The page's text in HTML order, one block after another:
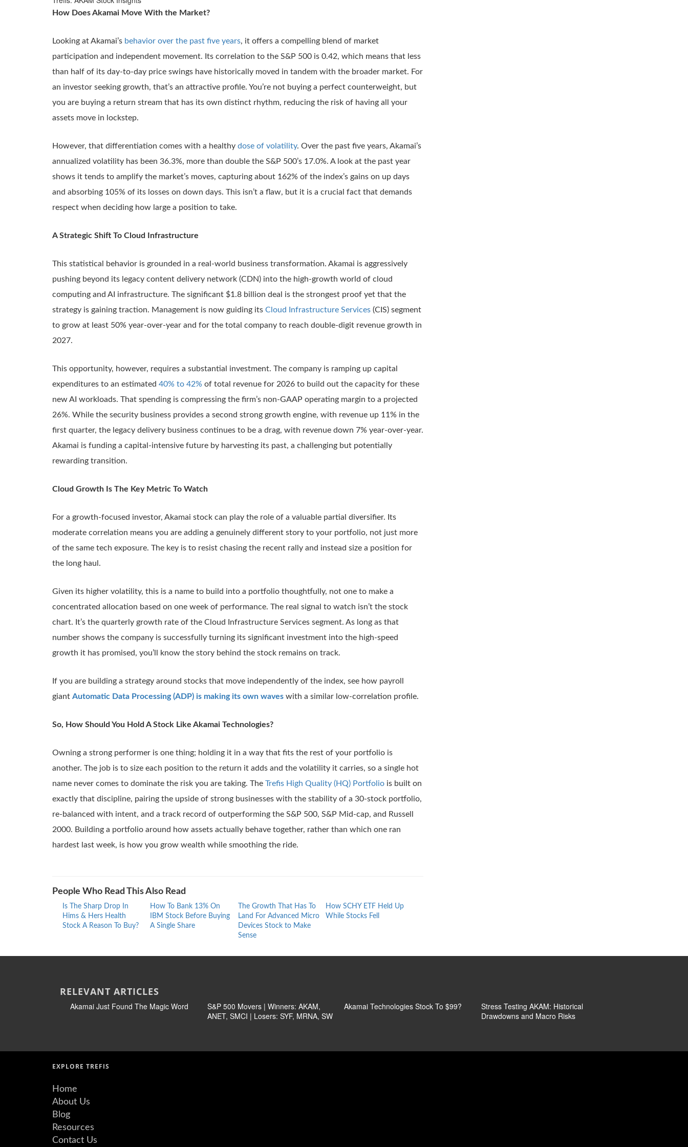
How Does Akamai Move With the Market?
Looking at Akamai’s behavior over the past five years, it offers a compelling blend of market
participation and independent movement. Its correlation to the S&P 500 is 0.42, which means that less
than half of its day-to-day price swings have historically moved in tandem with the broader market. For
an investor seeking growth, that’s an attractive profile. You’re not buying a perfect counterweight, but
you are buying a return stream that has its own distinct rhythm, reducing the risk of having all your
assets move in lockstep.
However, that differentiation comes with a healthy dose of volatility. Over the past five years, Akamai’s
annualized volatility has been 36.3%, more than double the S&P 500’s 17.0%. A look at the past year
shows it tends to amplify the market’s moves, capturing about 162% of the index’s gains on up days
and absorbing 105% of its losses on down days. This isn’t a flaw, but it is a crucial fact that demands
respect when deciding how large a position to take.
A Strategic Shift To Cloud Infrastructure
This statistical behavior is grounded in a real-world business transformation. Akamai is aggressively
pushing beyond its legacy content delivery network (CDN) into the high-growth world of cloud
computing and AI infrastructure. The significant $1.8 billion deal is the strongest proof yet that the
strategy is gaining traction. Management is now guiding its Cloud Infrastructure Services (CIS) segment
to grow at least 50% year-over-year and for the total company to reach double-digit revenue growth in
2027.
This opportunity, however, requires a substantial investment. The company is ramping up capital
expenditures to an estimated 40% to 42% of total revenue for 2026 to build out the capacity for these
new AI workloads. That spending is compressing the firm’s non-GAAP operating margin to a projected
26%. While the security business provides a second strong growth engine, with revenue up 11% in the
first quarter, the legacy delivery business continues to be a drag, with revenue down 7% year-over-year.
Akamai is funding a capital-intensive future by harvesting its past, a challenging but potentially
rewarding transition.
Cloud Growth Is The Key Metric To Watch
For a growth-focused investor, Akamai stock can play the role of a valuable partial diversifier. Its
moderate correlation means you are adding a genuinely different story to your portfolio, not just more
of the same tech exposure. The key is to resist chasing the recent rally and instead size a position for
the long haul.
Given its higher volatility, this is a name to build into a portfolio thoughtfully, not one to make a
concentrated allocation based on one week of performance. The real signal to watch isn’t the stock
chart. It’s the quarterly growth rate of the Cloud Infrastructure Services segment. As long as that
number shows the company is successfully turning its significant investment into the high-speed
growth it has promised, you’ll know the story behind the stock remains on track.
If you are building a strategy around stocks that move independently of the index, see how payroll
giant Automatic Data Processing (ADP) is making its own waves with a similar low-correlation profile.
So, How Should You Hold A Stock Like Akamai Technologies?
Owning a strong performer is one thing; holding it in a way that fits the rest of your portfolio is
another. The job is to size each position to the return it adds and the volatility it carries, so a single hot
name never comes to dominate the risk you are taking. The Trefis High Quality (HQ) Portfolio is built on
exactly that discipline, pairing the upside of strong businesses with the stability of a 30-stock portfolio,
re-balanced with intent, and a track record of outperforming the S&P 500, S&P Mid-cap, and Russell
2000. Building a portfolio around how assets actually behave together, rather than which one ran
hardest last week, is how you grow wealth while smoothing the ride.
People Who Read This Also Read
Is The Sharp Drop In
Hims & Hers Health
Stock A Reason To Buy?
How To Bank 13% On
IBM Stock Before Buying
A Single Share
The Growth That Has To
Land For Advanced Micro
Devices Stock to Make
Sense
How SCHY ETF Held Up
While Stocks Fell
RELEVANT ARTICLES
Akamai Just Found The Magic Word
S&P 500 Movers | Winners: AKAM,
ANET, SMCI | Losers: SYF, MRNA, SW
Akamai Technologies Stock To $99?
Stress Testing AKAM: Historical
Drawdowns and Macro Risks
EXPLORE TREFIS
Home
About Us
Blog
Resources
Contact Us